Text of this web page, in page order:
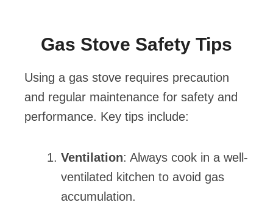
Gas Stove Safety Tips
Using a gas stove requires precaution
and regular maintenance for safety and
performance. Key tips include:
Ventilation: Always cook in a well-
ventilated kitchen to avoid gas
accumulation.